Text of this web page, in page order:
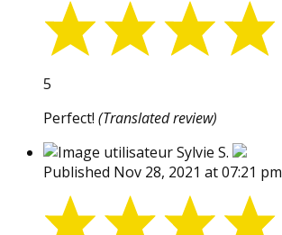
5
Perfect! (Translated review)
Sylvie S.
Published Nov 28, 2021 at 07:21 pm